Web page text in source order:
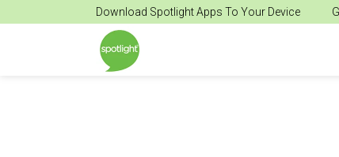
Download Spotlight Apps To Your Device